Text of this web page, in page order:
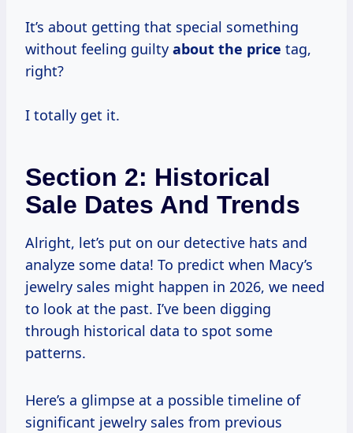
It’s about getting that special something
without feeling guilty about the price tag,
right?
I totally get it.
Section 2: Historical
Sale Dates And Trends
Alright, let’s put on our detective hats and
analyze some data! To predict when Macy’s
jewelry sales might happen in 2026, we need
to look at the past. I’ve been digging
through historical data to spot some
patterns.
Here’s a glimpse at a possible timeline of
significant jewelry sales from previous